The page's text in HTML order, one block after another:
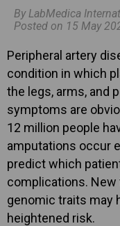
By LabMedica
Posted on 15 May
Peripheral artery
condition in which
the legs, arms, and
symptoms are
12 million people
amputations occur
predict which
complications.
genomic traits may
heightened risk.